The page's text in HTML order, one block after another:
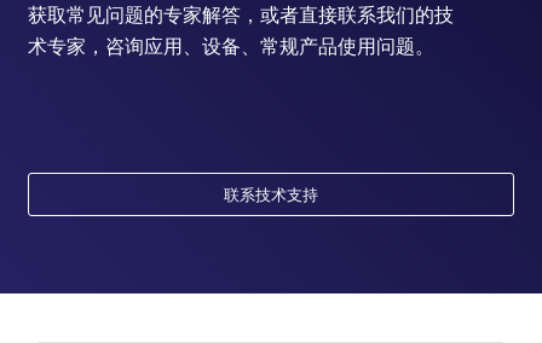
获取常见问题的专家解答，或者直接联系我们的技
术专家，咨询应用、设备、常规产品使用问题。
联系技术支持